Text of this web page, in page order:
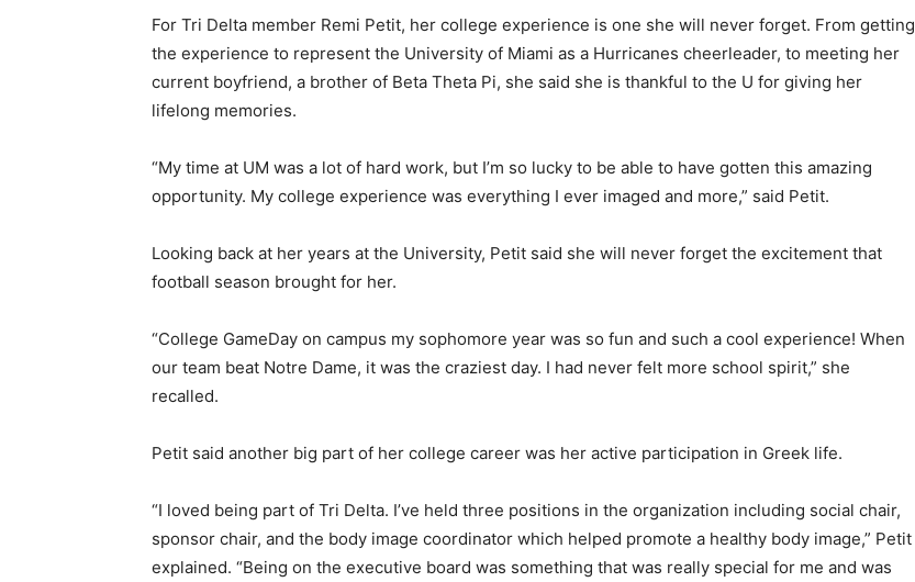
For Tri Delta member Remi Petit, her college experience is one she will never forget. From getting
the experience to represent the University of Miami as a Hurricanes cheerleader, to meeting her
current boyfriend, a brother of Beta Theta Pi, she said she is thankful to the U for giving her
lifelong memories.
“My time at UM was a lot of hard work, but I’m so lucky to be able to have gotten this amazing
opportunity. My college experience was everything I ever imaged and more,” said Petit.
Looking back at her years at the University, Petit said she will never forget the excitement that
football season brought for her.
“College GameDay on campus my sophomore year was so fun and such a cool experience! When
our team beat Notre Dame, it was the craziest day. I had never felt more school spirit,” she
recalled.
Petit said another big part of her college career was her active participation in Greek life.
“I loved being part of Tri Delta. I’ve held three positions in the organization including social chair,
sponsor chair, and the body image coordinator which helped promote a healthy body image,” Petit
explained. “Being on the executive board was something that was really special for me and was